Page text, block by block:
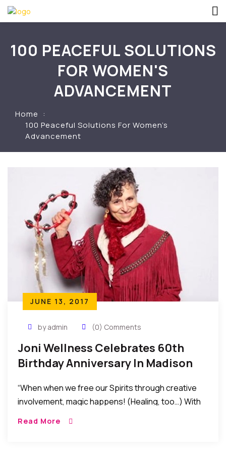
100 PEACEFUL SOLUTIONS
FOR WOMEN'S
ADVANCEMENT
Home
100 Peaceful Solutions For Women’s
Advancement
JUNE 13, 2017
by admin (0) Comments
Joni Wellness Celebrates 60th
Birthday Anniversary In Madison
“When when we free our Spirits through creative
involvement, magic happens! (Healing, too…) With
Read More